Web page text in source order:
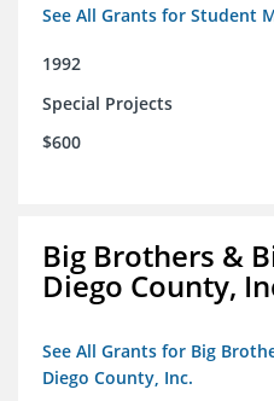
See All Grants for Student
1992
Special Projects
$600
Big Brothers &
Diego County,
See All Grants for Big
Diego County, Inc.